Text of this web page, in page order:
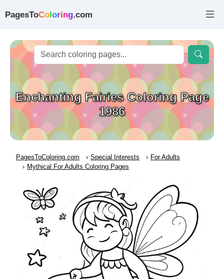
PagesToColoring.com
Enchanting Fairies Coloring Page
1986
PagesToColoring.com Special Interests
For Adults
Mythical For Adults Coloring Pages